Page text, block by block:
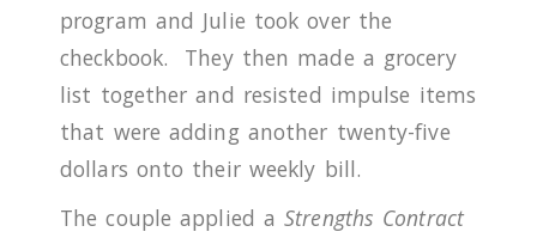
program and Julie took over the
checkbook.
They then made a grocery
list together and resisted impulse items
that were adding another twenty-five
dollars onto their weekly bill.
The couple applied aStrengths Contract